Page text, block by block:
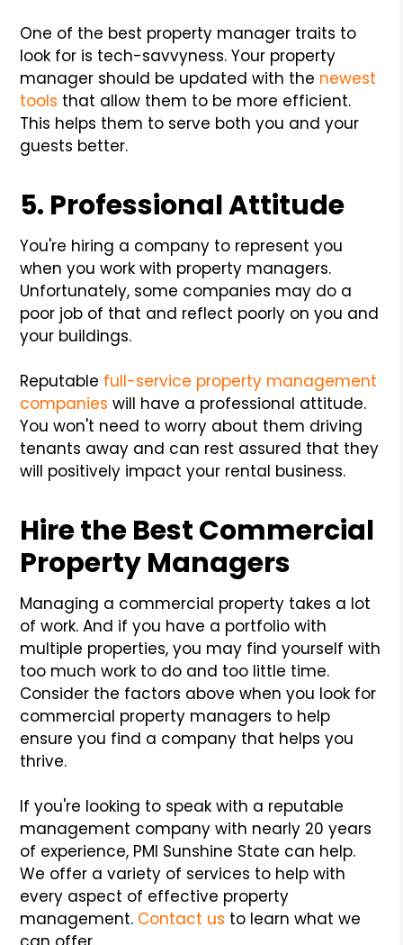
One of the best property manager traits to
look for is tech-savvyness. Your property
manager should be updated with the newest
tools that allow them to be more efficient.
This helps them to serve both you and your
guests better.
5. Professional Attitude
You're hiring a company to represent you
when you work with property managers.
Unfortunately, some companies may do a
poor job of that and reflect poorly on you and
your buildings.
Reputable full-service property management
companies will have a professional attitude.
You won't need to worry about them driving
tenants away and can rest assured that they
will positively impact your rental business.
Hire the Best Commercial
Property Managers
Managing a commercial property takes a lot
of work. And if you have a portfolio with
multiple properties, you may find yourself with
too much work to do and too little time.
Consider the factors above when you look for
commercial property managers to help
ensure you find a company that helps you
thrive.
If you're looking to speak with a reputable
management company with nearly 20 years
of experience, PMI Sunshine State can help.
We offer a variety of services to help with
every aspect of effective property
management. Contact us to learn what we